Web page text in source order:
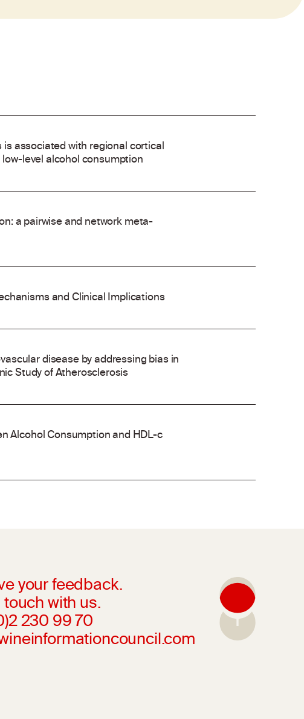
associated with regional cortical
level alcohol consumption
a pairwise and network meta-
and Clinical Implications
disease by addressing bias in
Study of Atherosclerosis
Alcohol Consumption and HDL-c
your feedback.
with us.
230 99 70